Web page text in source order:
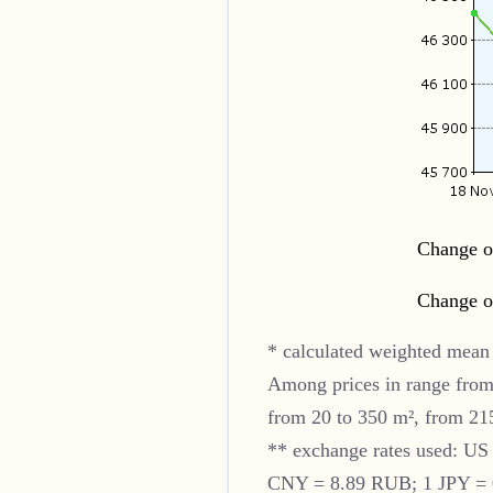
Change
Change
* calculated weighted
Among prices in range
from 20 to 350 m², from
** exchange rates used:
CNY = 8.89 RUB; 1 JPY =